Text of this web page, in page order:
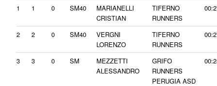
1
1 0 SM40
MARIANELLI
CRISTIAN
TIFERNO
RUNNERS
2 2 0 SM40
VERGNI
LORENZO
TIFERNO
RUNNERS
3 3 0 SM
MEZZETTI
ALESSANDRO
GRIFO
RUNNERS
PERUGIA ASD